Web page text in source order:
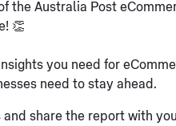
the Australia Post
👏
you need for
need to stay ahead.
share the report with